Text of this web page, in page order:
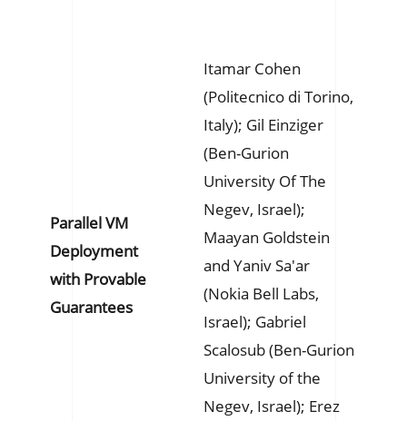
Parallel VM
Deployment
with Provable
Guarantees
Itamar Cohen
(Politecnico di Torino,
Italy); Gil Einziger
(Ben-Gurion
University Of The
Negev, Israel);
Maayan Goldstein
and Yaniv Sa'ar
(Nokia Bell Labs,
Israel); Gabriel
Scalosub (Ben-Gurion
University of the
Negev, Israel); Erez